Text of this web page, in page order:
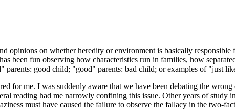
opinions on whether heredity or environment is basically
been fun observing how characteristics run in families, how
parents: good child; "good" parents: bad child; or examples of "just
for me. I was suddenly aware that we have been debating the
reading had me narrowly confining this issue. Other years of
must have caused the failure to observe the fallacy in the two-